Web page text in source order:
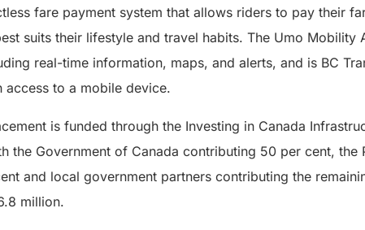
fare payment system that allows riders to pay their
suits their lifestyle and travel habits. The Umo Mobility
real-time information, maps, and alerts, and is BC
to a mobile device.
is funded through the Investing in Canada
the Government of Canada contributing 50 per cent, the
and local government partners contributing the
million.